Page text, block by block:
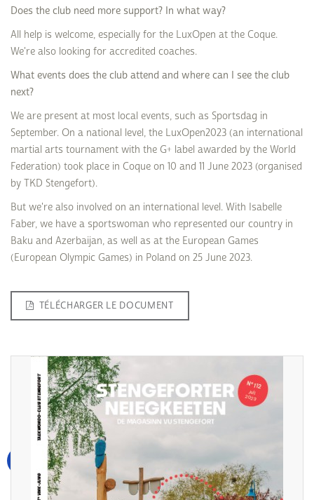
Does the club need more support? In what way?
All help is welcome, especially for the LuxOpen at the Coque.
We're also looking for accredited coaches.
What events does the club attend and where can I see the club
next?
We are present at most local events, such as Sportsdag in
September. On a national level, the LuxOpen2023 (an international
martial arts tournament with the G+ label awarded by the World
Federation) took place in Coque on 10 and 11 June 2023 (organised
by TKD Stengefort).
But we're also involved on an international level. With Isabelle
Faber, we have a sportswoman who represented our country in
Baku and Azerbaijan, as well as at the European Games
(European Olympic Games) in Poland on 25 June 2023.
TÉLÉCHARGER LE DOCUMENT